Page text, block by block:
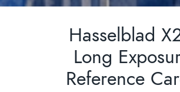
Hasselblad
Long
Reference